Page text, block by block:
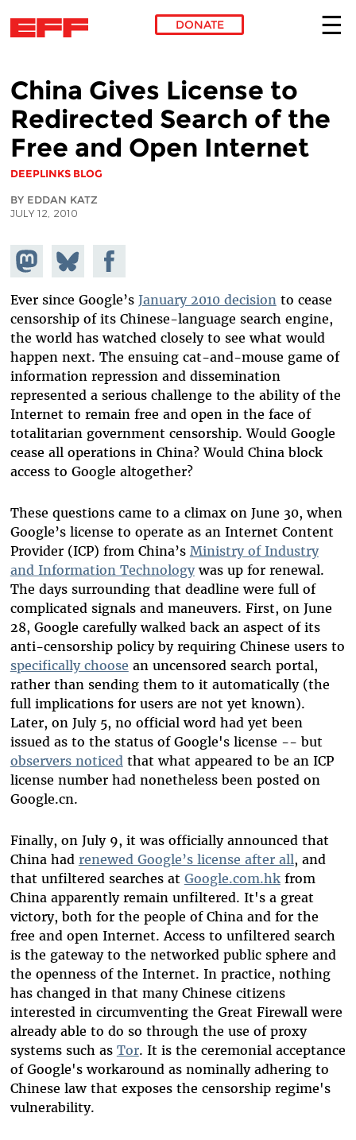
DONATE
China Gives License to
Redirected Search of the
Free and Open Internet
DEEPLINKS BLOG
BY EDDAN KATZ
JULY 12, 2010
Share on
Mastodon
Share
on
Bluesky
Share on
Facebook
Ever since Google’s January 2010 decisionto cease
censorship of its Chinese-language search engine,
the world has watched closely to see what would
happen next. The ensuing cat-and-mouse game of
information repression and dissemination
represented a serious challenge to the ability of the
Internet to remain free and open in the face of
totalitarian government censorship. Would Google
cease all operations in China? Would China block
access to Google altogether?
These questions came to a climax on June 30, when
Google’s license to operate as an Internet Content
Provider (ICP) from China’s Ministry of Industry
and Information Technologywas up for renewal.
The days surrounding that deadline were full of
complicated signals and maneuvers. First, on June
28, Google carefully walked back an aspect of its
anti-censorship policy by requiring Chinese users to
specifically choose an uncensored search portal,
rather than sending them to it automatically (the
full implications for users are not yet known).
Later, on July 5, no official word had yet been
issued as to the status of Google's license -- but
observers noticedthat what appeared to be an ICP
license number had nonetheless been posted on
Google.cn.
Finally, on July 9, it was officially announced that
China had renewed Google’s license after all, and
that unfiltered searches at Google.com.hkfrom
China apparently remain unfiltered. It's a great
victory, both for the people of China and for the
free and open Internet. Access to unfiltered search
is the gateway to the networked public sphere and
the openness of the Internet. In practice, nothing
has changed in that many Chinese citizens
interested in circumventing the Great Firewall were
already able to do so through the use of proxy
systems such as Tor. It is the ceremonial acceptance
of Google's workaround as nominally adhering to
Chinese law that exposes the censorship regime's
vulnerability.